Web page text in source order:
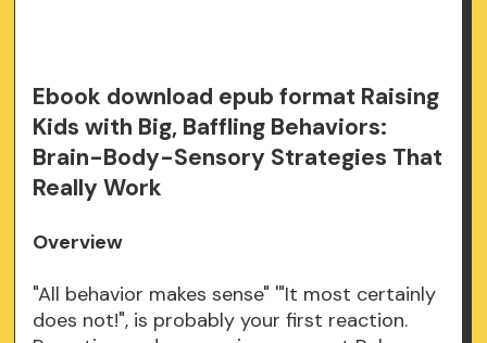
Ebook download epub format Raising
Kids with Big, Baffling Behaviors:
Brain-Body-Sensory Strategies That
Really Work
Overview
"All behavior makes sense" '"It most certainly
does not!", is probably your first reaction.